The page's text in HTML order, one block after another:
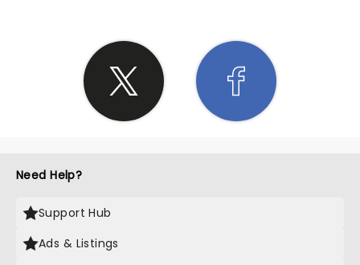
Need Help?
Support Hub
Ads & Listings